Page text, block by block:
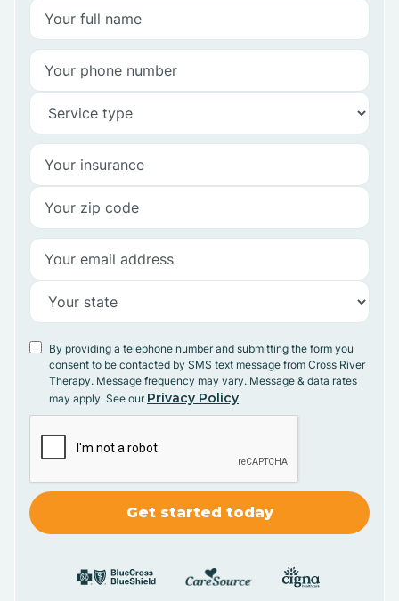
By providing a telephone number and submitting the form you
consent to be contacted by SMS text message from Cross River
Therapy. Message frequency may vary. Message & data rates
may apply. See our Privacy Policy